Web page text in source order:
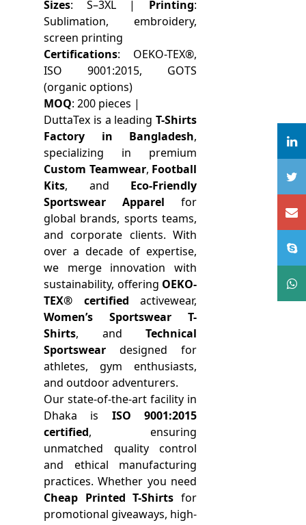
Sizes: S–3XL | Printing:
Sublimation, embroidery,
screen printing
Certifications: OEKO-TEX®,
ISO 9001:2015, GOTS
(organic options)
MOQ: 200 pieces |
DuttaTex is a leading T-Shirts
Factory in Bangladesh,
specializing in premium
Custom Teamwear, Football
Kits, and Eco-Friendly
Sportswear Apparel for
global brands, sports teams,
and corporate clients. With
over a decade of expertise,
we merge innovation with
sustainability, offering OEKO-
TEX® certified activewear,
Women’s Sportswear T-
Shirts, and Technical
Sportswear designed for
athletes, gym enthusiasts,
and outdoor adventurers.
Our state-of-the-art facility in
Dhaka is ISO 9001:2015
certified, ensuring
unmatched quality control
and ethical manufacturing
practices. Whether you need
Cheap Printed T-Shirts for
promotional giveaways, high-